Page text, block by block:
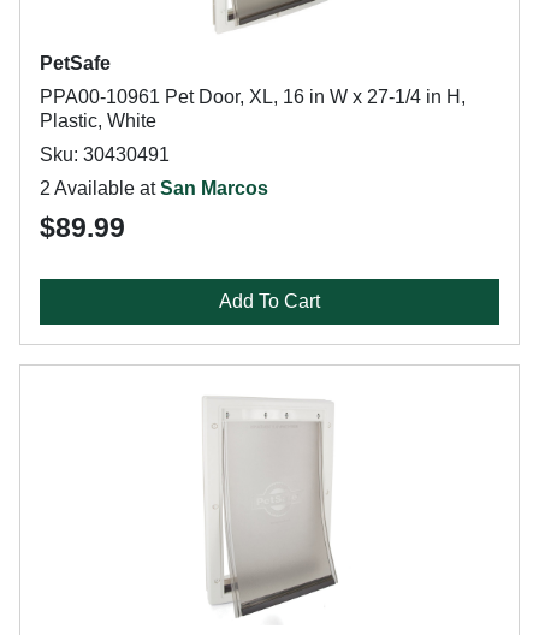
PetSafe
PPA00-10961 Pet Door, XL, 16 in W x 27-1/4 in H,
Plastic, White
Sku: 30430491
2 Available atSan Marcos
$89.99
Add To Cart